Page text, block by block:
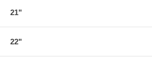
21"
22"